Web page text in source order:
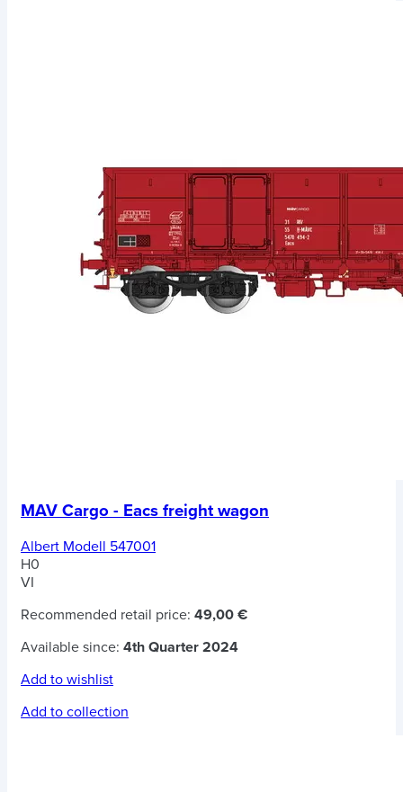
MAV Cargo - Eacs freight wagon
Albert Modell 547001
H0
VI
Recommended retail price: 49,00 €
Available since: 4th Quarter 2024
Add to wishlist
Add to collection